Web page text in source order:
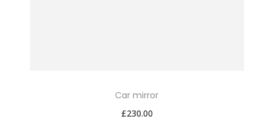
Car mirror
£230.00